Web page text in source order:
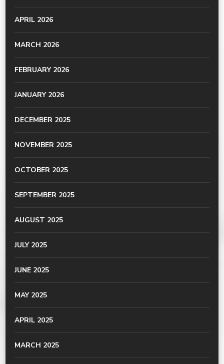
APRIL 2026
MARCH 2026
FEBRUARY 2026
JANUARY 2026
DECEMBER 2025
NOVEMBER 2025
OCTOBER 2025
SEPTEMBER 2025
AUGUST 2025
JULY 2025
JUNE 2025
MAY 2025
APRIL 2025
MARCH 2025